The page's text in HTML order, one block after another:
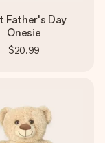
Father's Day
Onesie
$20.99